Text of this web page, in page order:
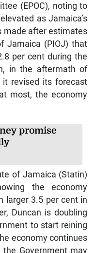
(EPOC), noting to
as Jamaica’s
made after estimates
Jamaica (PIOJ) that
per cent during the
in the aftermath of
it revised its forecast
most, the economy
promise
of Jamaica (Statin)
the economy
larger 3.5 per cent in
Duncan is doubling
to start reining
economy continues
Government may